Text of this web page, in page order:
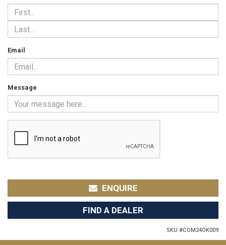
Email
Message
ENQUIRE
FIND A DEALER
SKU #COM24OK009